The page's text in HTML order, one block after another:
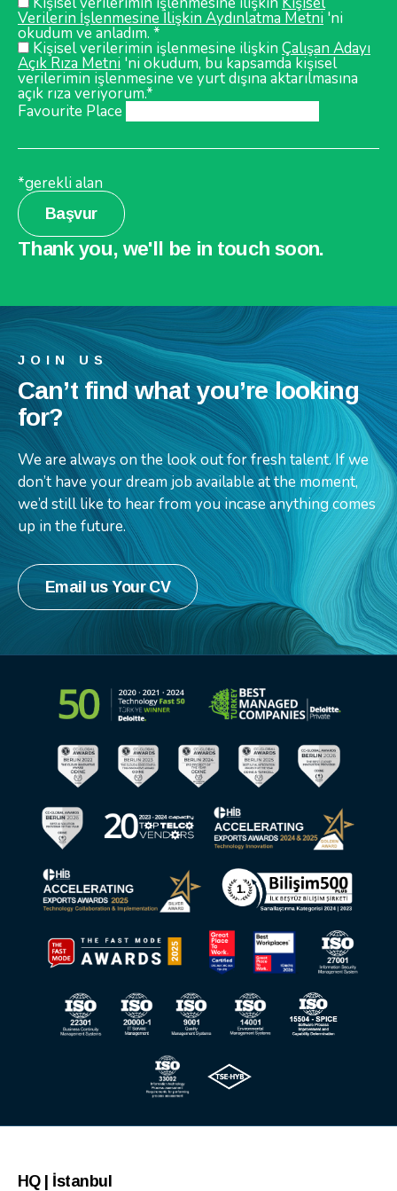
Verilerin İşlenmesine İlişkin Aydınlatma Metni 'ni
okudum ve anladım. *
Kişisel verilerimin işlenmesine ilişkin Çalışan Adayı
Açık Rıza Metni 'ni okudum, bu kapsamda kişisel
verilerimin işlenmesine ve yurt dışına aktarılmasına
açık rıza veriyorum.*
Favourite Place
*gerekli alan
Başvur
Thank you, we'll be in touch soon.
JOIN US
Can’t find what you’re looking
for?
We are always on the look out for fresh talent. If we
don’t have your dream job available at the moment,
we’d still like to hear from you incase anything comes
up in the future.
Email us Your CV
HQ | İstanbul